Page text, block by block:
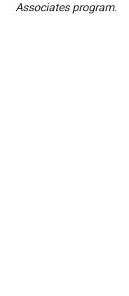
Associates program.